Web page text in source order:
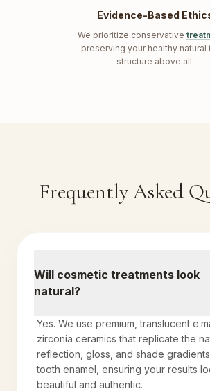
Evidence-Based
We prioritize conservative
preserving your healthy natural
structure above all.
Frequently Asked
Will cosmetic treatments look
natural?
Yes. We use premium, translucent
zirconia ceramics that replicate the
reflection, gloss, and shade
tooth enamel, ensuring your results
beautiful and authentic.